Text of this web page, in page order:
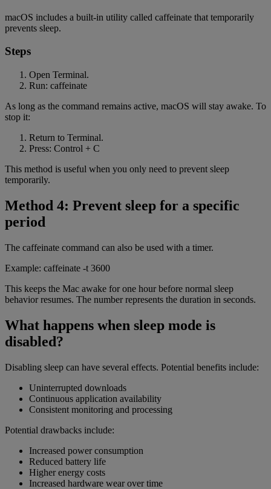
macOS includes a built-in utility called caffeinate that temporarily
prevents sleep.
Steps
Open Terminal.
Run: caffeinate
As long as the command remains active, macOS will stay awake. To
stop it:
Return to Terminal.
Press: Control + C
This method is useful when you only need to prevent sleep
temporarily.
Method 4: Prevent sleep for a specific
period
The caffeinate command can also be used with a timer.
Example: caffeinate -t 3600
This keeps the Mac awake for one hour before normal sleep
behavior resumes. The number represents the duration in seconds.
What happens when sleep mode is
disabled?
Disabling sleep can have several effects. Potential benefits include:
Uninterrupted downloads
Continuous application availability
Consistent monitoring and processing
Potential drawbacks include:
Increased power consumption
Reduced battery life
Higher energy costs
Increased hardware wear over time